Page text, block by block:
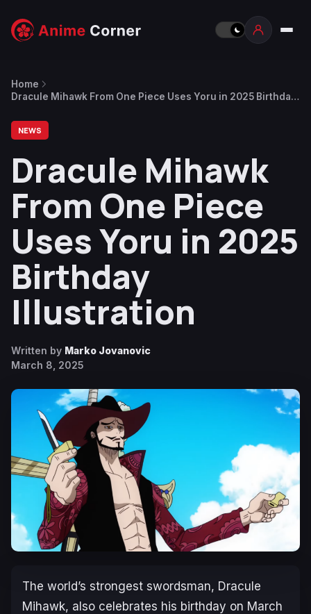
Home
Dracule Mihawk From One Piece Uses Yoru in 2025 Birthday
NEWS
Dracule Mihawk
From One Piece
Uses Yoru in 2025
Birthday
Illustration
Written by Marko Jovanovic
March 8, 2025
The world’s strongest swordsman, Dracule
Mihawk, also celebrates his birthday on March